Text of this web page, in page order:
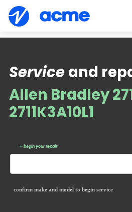
Allen Bradley
2711K3A10L1
— begin your repair
Service
confirm make and model to begin service
and